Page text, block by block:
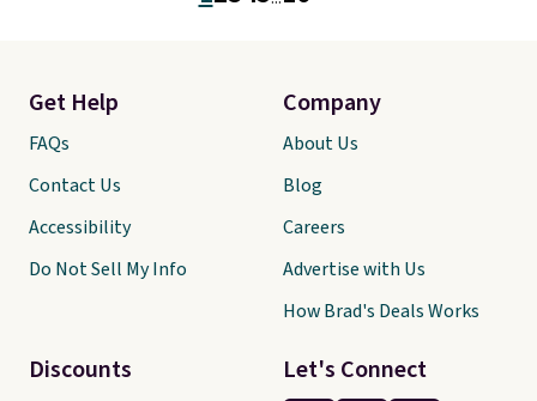
card slots, a zip-around closure,
crazy, so shop early for the best
selection. Shipping is free when
you spend $75. Otherwise, it
Let's Connect
Get Help
FAQs
Contact Us
Accessibility
Do Not Sell My Info
Discounts
Company
About Us
Blog
Careers
Advertise with Us
How Brad's Deals Works